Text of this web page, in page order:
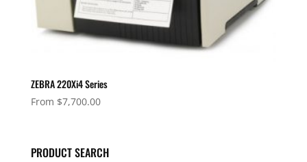
ZEBRA 220Xi4 Series
From $7,700.00
PRODUCT SEARCH